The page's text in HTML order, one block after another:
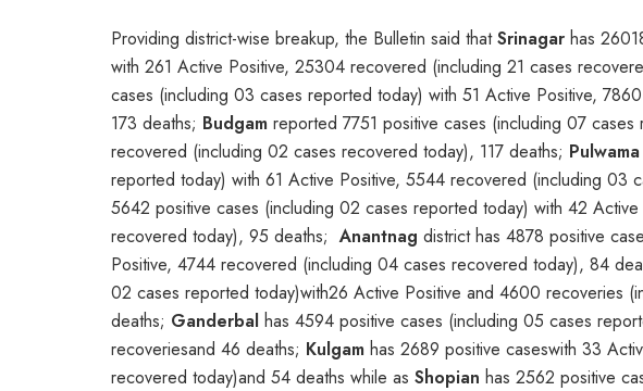
Providing district-wise breakup, the Bulletin said thatSrinagar has
with 261 Active Positive, 25304 recovered (including 21 cases
cases (including 03 cases reported today) with 51 Active Positive,
173 deaths; Budgam reported 7751 positive cases (including 07
recovered (including 02 cases recovered today), 117 deaths; Pulwama
reported today) with 61 Active Positive, 5544 recovered (including 03
5642 positive cases (including 02 cases reported today) with 42
recovered today), 95 deaths;Anantnag district has 4878 positive
Positive, 4744 recovered (including 04 cases recovered today), 84
02 cases reported today)with26 Active Positive and 4600 recoveries
deaths; Ganderbal has 4594 positive cases (including 05 cases
recoveriesand 46 deaths; Kulgam has 2689 positive caseswith 33
recovered today)and 54 deaths while as Shopian has 2562 positive